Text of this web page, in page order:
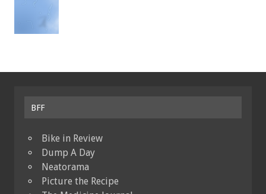
BFF
Bike in Review
Dump A Day
Neatorama
Picture the Recipe